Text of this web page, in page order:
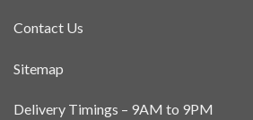
Contact Us
Sitemap
Delivery Timings – 9AM to 9PM